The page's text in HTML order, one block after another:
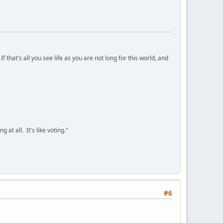
that's all you see life as you are not long for this world, and
at all. It's like voting."
#6